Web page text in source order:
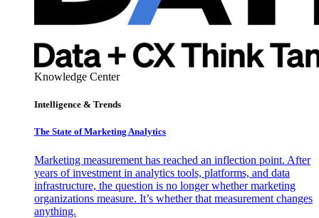
Knowledge Center
Intelligence & Trends
The State of Marketing Analytics
Marketing measurement has reached an inflection point. After
years of investment in analytics tools, platforms, and data
infrastructure, the question is no longer whether marketing
organizations measure. It’s whether that measurement changes
anything.